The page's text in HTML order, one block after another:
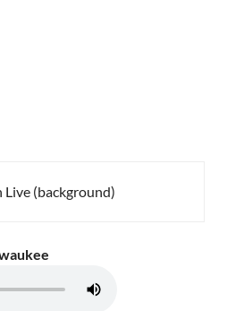
Live (background)